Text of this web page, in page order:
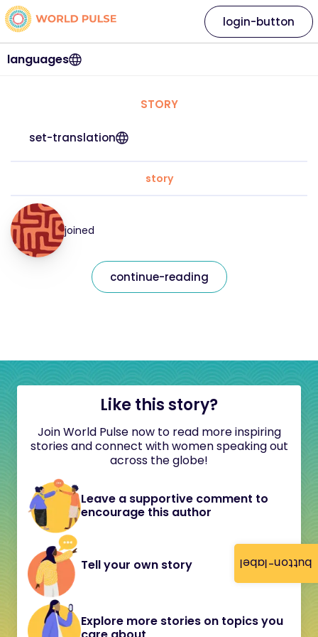
button-label
languages
login-button
STORY
set-translation
story
joined
continue-reading
Like this story?
Join World Pulse now to read more inspiring
stories and connect with women speaking out
across the globe!
Leave a supportive comment to
encourage this author
Tell your own story
Explore more stories on topics you